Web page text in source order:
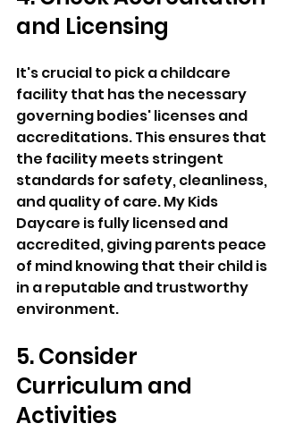
and Licensing
It's crucial to pick a childcare
facility that has the necessary
governing bodies' licenses and
accreditations. This ensures that
the facility meets stringent
standards for safety, cleanliness,
and quality of care. My Kids
Daycare is fully licensed and
accredited, giving parents peace
of mind knowing that their child is
in a reputable and trustworthy
environment.
5. Consider
Curriculum and
Activities